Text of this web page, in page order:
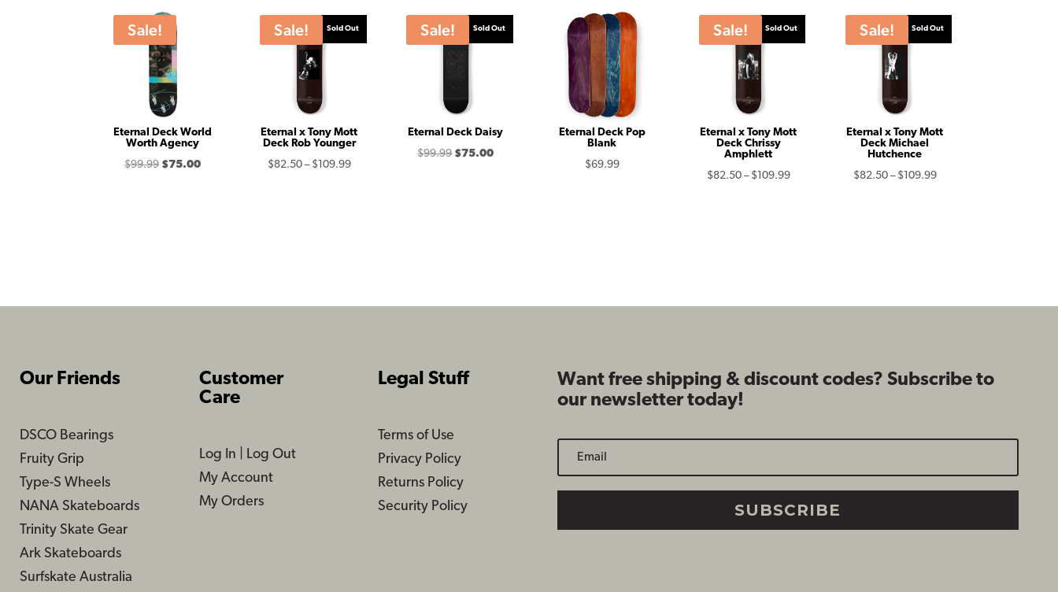
Sale!
Eternal Deck World
Worth Agency
$99.99 Original
$75.00Current
Sale! Sold Out
Eternal x Tony Mott
Deck Rob Younger
$82.50 – $109.99Price
Sale! Sold Out
Eternal Deck Daisy
$99.99 Original
$75.00Current
Eternal Deck Pop
Blank
$69.99
Sale! Sold Out
Eternal x Tony Mott
Deck Chrissy
Amphlett
$82.50 – $109.99Price
Sale! Sold Out
Eternal x Tony Mott
Deck Michael
Hutchence
$82.50 – $109.99Price
Our Friends
DSCO Bearings
Fruity Grip
Type-S Wheels
NANA Skateboards
Trinity Skate Gear
Ark Skateboards
Surfskate Australia
Customer
Care
Log In
Log Out
My Account
My Orders
Legal Stuff
Terms of Use
Privacy Policy
Returns Policy
Security Policy
Want free shipping & discount codes? Subscribe to
our newsletter today!
SUBSCRIBE